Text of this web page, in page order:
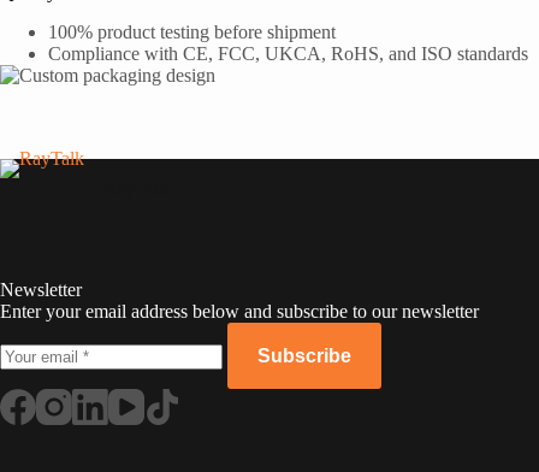
100% product testing before shipment
Compliance with CE, FCC, UKCA, RoHS, and ISO standards
Newsletter
Enter your email address below and subscribe to our newsletter
Subscribe